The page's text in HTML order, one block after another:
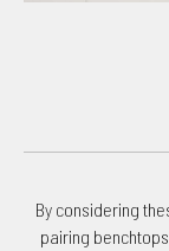
By considering
pairing